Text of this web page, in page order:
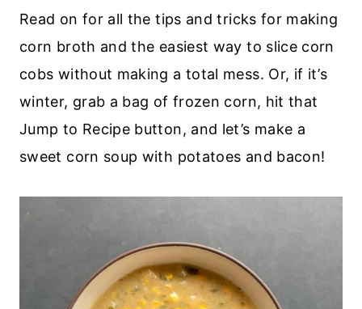
Read on for all the tips and tricks for making
corn broth and the easiest way to slice corn
cobs without making a total mess. Or, if it’s
winter, grab a bag of frozen corn, hit that
Jump to Recipe button, and let’s make a
sweet corn soup with potatoes and bacon!